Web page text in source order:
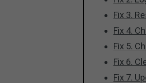
Fix 3.
Fix 4.
Fix 5.
Fix 6.
Fix 7.